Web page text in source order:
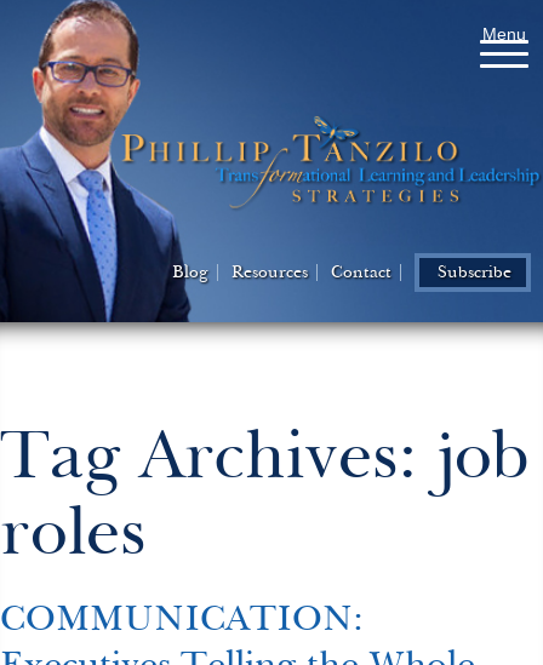
Blog Resources Contact Subscribe
Tag Archives: job
roles
COMMUNICATION:
Menu